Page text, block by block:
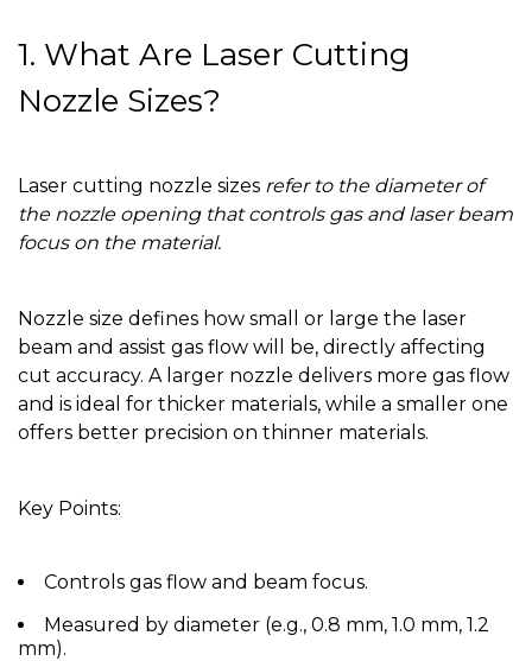
1. What Are Laser Cutting
Nozzle Sizes?
Laser cutting nozzle sizes refer to the diameter of
the nozzle opening that controls gas and laser beam
focus on the material.
Nozzle size defines how small or large the laser
beam and assist gas flow will be, directly affecting
cut accuracy. A larger nozzle delivers more gas flow
and is ideal for thicker materials, while a smaller one
offers better precision on thinner materials.
Key Points:
Controls gas flow and beam focus.
Measured by diameter (e.g., 0.8 mm, 1.0 mm, 1.2
mm).